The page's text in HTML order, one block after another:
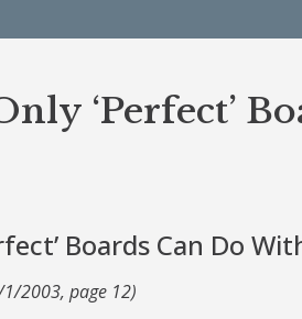
‘Perfect’
Boards Can Do
2003, page 12)